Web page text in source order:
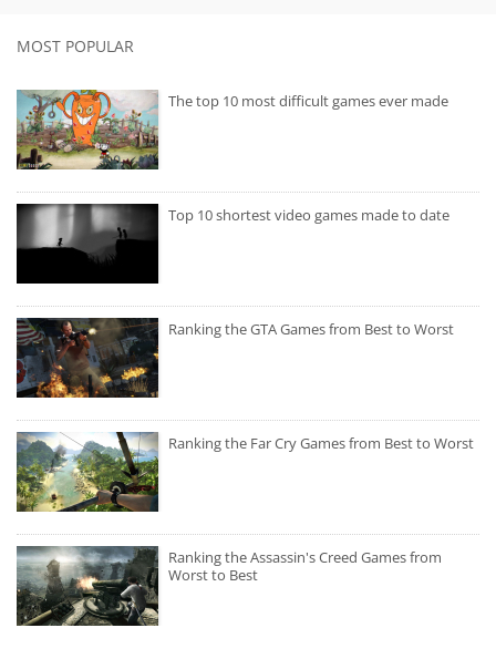
MOST POPULAR
The top 10 most difficult games ever made
Top 10 shortest video games made to date
Ranking the GTA Games from Best to Worst
Ranking the Far Cry Games from Best to Worst
Ranking the Assassin's Creed Games from
Worst to Best